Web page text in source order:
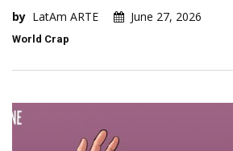
by LatAm ARTE June 27, 2026
World Crap